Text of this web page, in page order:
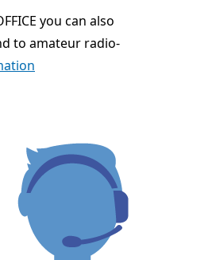
you can also
to amateur radio-